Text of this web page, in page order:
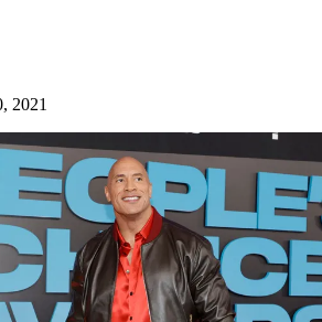
2021